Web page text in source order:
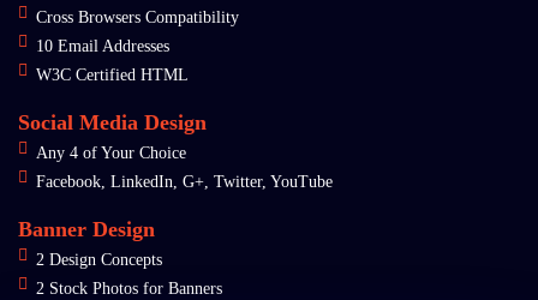
Cross Browsers Compatibility
10 Email Addresses
W3C Certified HTML
Social Media Design
Any 4 of Your Choice
Facebook, LinkedIn, G+, Twitter, YouTube
Banner Design
2 Design Concepts
2 Stock Photos for Banners